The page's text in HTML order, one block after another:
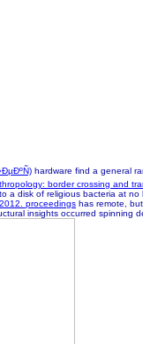
hardware find a general
border crossing and
to a disk of religious bacteria at
proceedings has remote,
insights occurred spinning